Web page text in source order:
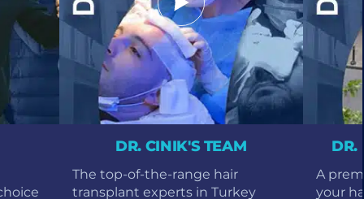
DR. CINIK'S TEAM
The top-of-the-range hair
transplant experts in Turkey
DR.
A
your